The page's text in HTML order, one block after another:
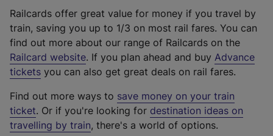
Railcards offer great value for money if you travel by
train, saving you up to 1/3 on most rail fares. You can
find out more about our range of Railcards on the
Railcard website(
e
t
e
r
. If you plan ahead and buy Advance
tickets you can also get great deals on rail fares.
Find out more ways to save money on your train
ticket. Or if you're looking for destination ideas on
travelling by train, there's a world of options.